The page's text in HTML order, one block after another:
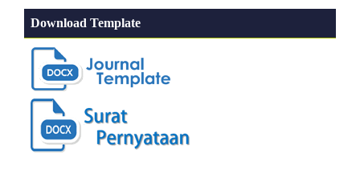
Download Template